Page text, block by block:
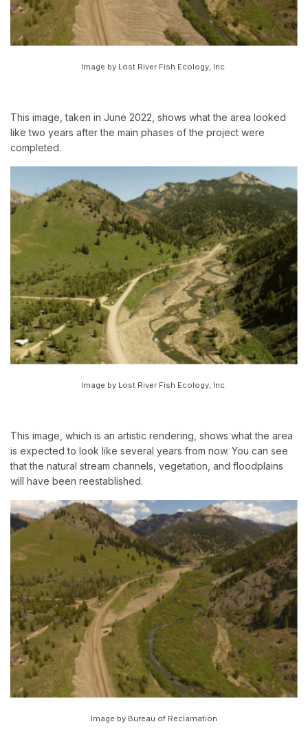
Image by Lost River Fish Ecology, Inc.
This image, taken in June 2022, shows what the area looked
like two years after the main phases of the project were
completed.
Image by Lost River Fish Ecology, Inc.
This image, which is an artistic rendering, shows what the area
is expected to look like several years from now. You can see
that the natural stream channels, vegetation, and floodplains
will have been reestablished.
Image by Bureau of Reclamation